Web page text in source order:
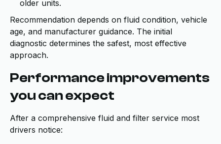
older units.
Recommendation depends on fluid condition, vehicle
age, and manufacturer guidance. The initial
diagnostic determines the safest, most effective
approach.
Performance improvements
you can expect
After a comprehensive fluid and filter service most
drivers notice: